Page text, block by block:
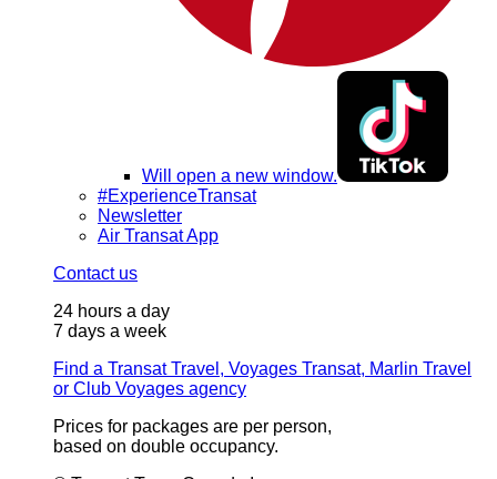
Will open a new window.
#ExperienceTransat
Newsletter
Air Transat App
Contact us
24 hours a day
7 days a week
Find a Transat Travel, Voyages Transat, Marlin Travel
or Club Voyages agency
Prices for packages are per person,
based on double occupancy.